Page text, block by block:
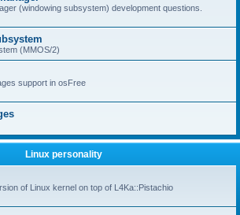
(windowing subsystem) development questions.
(MMOS/2)
support in osFree
Linux personality
of Linux kernel on top of L4Ka::Pistachio